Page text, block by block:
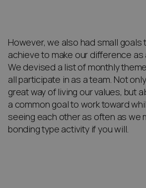
However, we also had small goals
achieve to make our difference as
We devised a list of monthly
all participate in as a team. Not
great way of living our values, but
a common goal to work toward
seeing each other as often as we
bonding type activity if you will.